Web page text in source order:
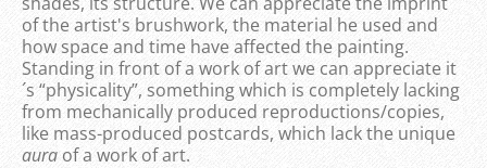
of the artist's brushwork, the material he used and
how space and time have affected the painting.
Standing in front of a work of art we can appreciate it
´s “physicality”, something which is completely lacking
from mechanically produced reproductions/copies,
like mass-produced postcards, which lack the unique
aura of a work of art.